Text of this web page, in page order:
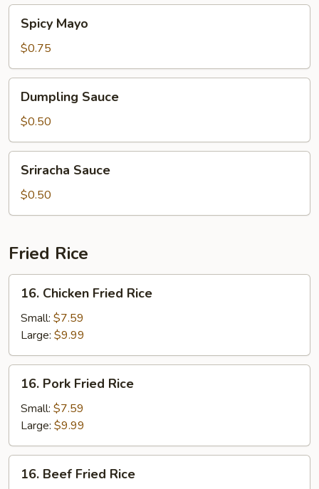
Mayo
Spicy Mayo
$0.75
Sauce
Dumpling Sauce
$0.50
Sauce
Sriracha Sauce
$0.50
Fried Rice
Chicken
Fried
Rice
16. Chicken Fried Rice
Small: $7.59
Large: $9.99
Pork
Fried
Rice
16. Pork Fried Rice
Small: $7.59
Large: $9.99
Beef
16. Beef Fried Rice